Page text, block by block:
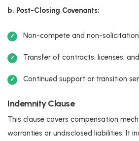
b. Post-Closing Covenants:
Non-compete and non-
Transfer of contracts, licenses,
Continued support or transition
Indemnity Clause
This clause covers compensation
warranties or undisclosed liabilities. It